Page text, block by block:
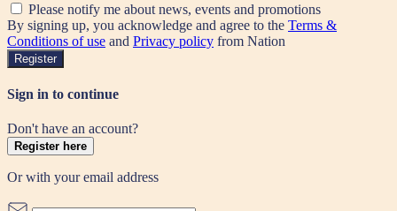
Please notify me about news, events and promotions
By signing up, you acknowledge and agree to the Terms &
Conditions of use and Privacy policy from Nation
Register
Sign in to continue
Don't have an account?
Register here
Or with your email address